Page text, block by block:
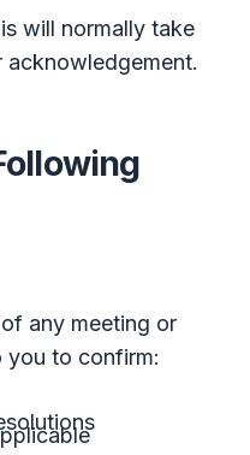
will normally take
acknowledgement.
any meeting or
you to confirm: